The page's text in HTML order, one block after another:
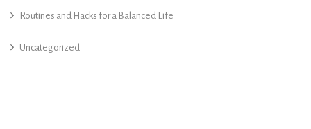
Routines and Hacks for a Balanced Life
Uncategorized